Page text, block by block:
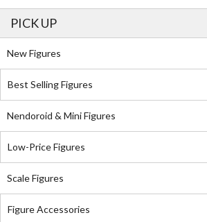
PICK UP
New Figures
Best Selling Figures
Nendoroid & Mini Figures
Low-Price Figures
Scale Figures
Figure Accessories